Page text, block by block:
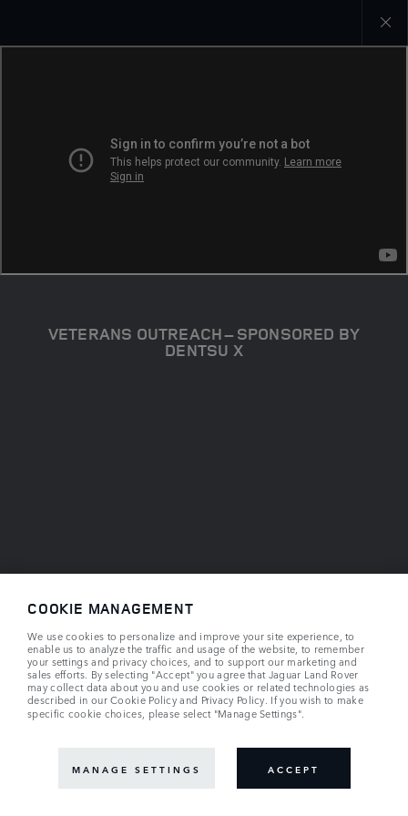
Close
VETERANS OUTREACH – SPONSORED BY
DENTSU X
COOKIE MANAGEMENT
We use cookies to personalize and improve your site experience, to
enable us to analyze the traffic and usage of the website, to remember
your settings and privacy choices, and to support our marketing and
sales efforts. By selecting "Accept" you agree that Jaguar Land Rover
may collect data about you and use cookies or related technologies as
described in ourCookie Policyand Privacy Policy. If you wish to make
specific cookie choices, please select "Manage Settings".
MANAGE SETTINGS ACCEPT